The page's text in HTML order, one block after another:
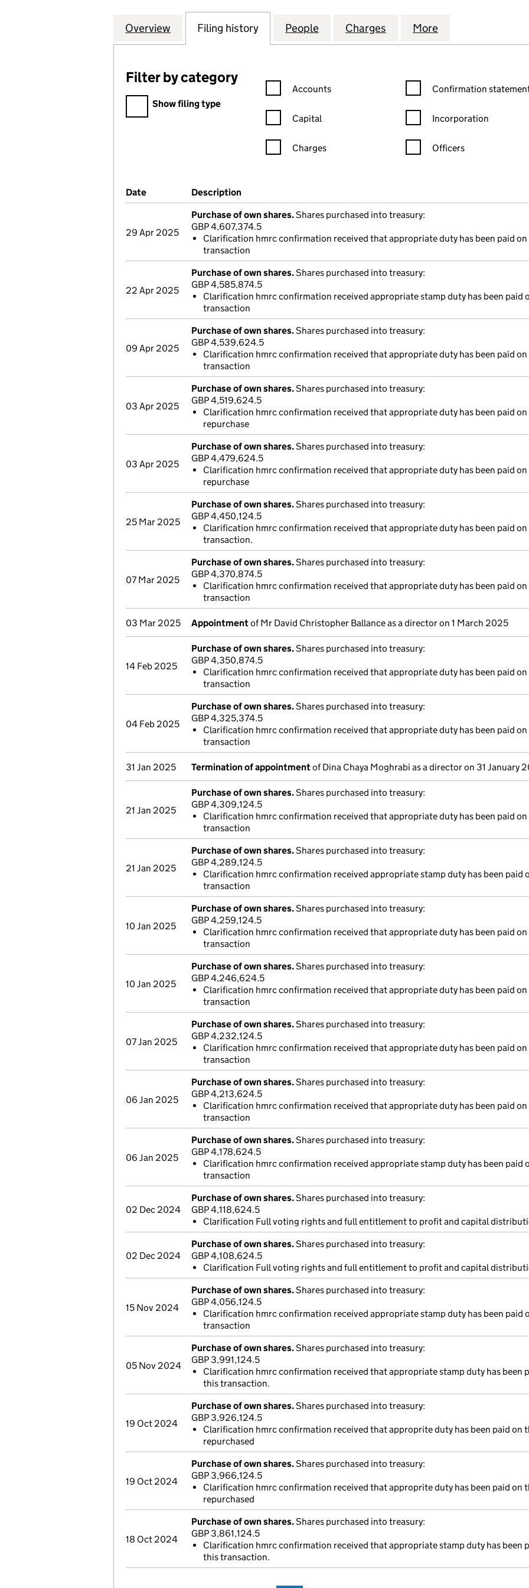
Company
Overview for MONKS INVESTMENT TRUST PUBLIC LIMITED COMPANY(THE)
Filing history for MONKS INVESTMENT TRUST PUBLIC LIMITED
People for MONKS INVESTMENT TRUST
Charges for MONKS INVESTMENT
More
Filter by category
Filter by category
Show filing type
Confirmation statement filters, selecting an input will reload the
Accounts
Capital
Charges
Confirmation statement
Confirmation
Incorporation
Officers
Company Results (links open in a new window)
Date (document was filed at Companies House)
Description
29 Apr 2025
Purchase of own shares.Shares purchased into treasury:
GBP 4,607,374.5
Clarification hmrc confirmation received that appropriate duty has been paid
transaction
22 Apr 2025
Purchase of own shares.Shares purchased into treasury:
GBP 4,585,874.5
Clarification hmrc confirmation received appropriate stamp duty has been paid
transaction
09 Apr 2025
Purchase of own shares.Shares purchased into treasury:
GBP 4,539,624.5
Clarification hmrc confirmation received that appropriate duty has been paid
transaction
03 Apr 2025
Purchase of own shares.Shares purchased into treasury:
GBP 4,519,624.5
Clarification hmrc confirmation received that appropriate duty has been paid
repurchase
03 Apr 2025
Purchase of own shares.Shares purchased into treasury:
GBP 4,479,624.5
Clarification hmrc confirmation received that appropriate duty has been paid
repurchase
25 Mar 2025
Purchase of own shares.Shares purchased into treasury:
GBP 4,450,124.5
Clarification hmrc confirmation received that appropriate duty has been paid
transaction.
07 Mar 2025
Purchase of own shares.Shares purchased into treasury:
GBP 4,370,874.5
Clarification hmrc confirmation received that appropriate duty has been paid
transaction
03 Mar 2025 Appointmentof Mr David Christopher Ballance as a director on 1 March 2025
14 Feb 2025
Purchase of own shares.Shares purchased into treasury:
GBP 4,350,874.5
Clarification hmrc confirmation received that appropriate duty has been paid
transaction
04 Feb 2025
Purchase of own shares.Shares purchased into treasury:
GBP 4,325,374.5
Clarification hmrc confirmation received that appropriate duty has been paid
transaction
31 Jan 2025 Termination of appointmentof Dina Chaya Moghrabi as a director on 31 January
21 Jan 2025
Purchase of own shares.Shares purchased into treasury:
GBP 4,309,124.5
Clarification hmrc confirmation received that appropriate duty has been paid
transaction
21 Jan 2025
Purchase of own shares.Shares purchased into treasury:
GBP 4,289,124.5
Clarification hmrc confirmation received appropriate stamp duty has been paid
transaction
10 Jan 2025
Purchase of own shares.Shares purchased into treasury:
GBP 4,259,124.5
Clarification hmrc confirmation received that appropriate duty has been paid
transaction
10 Jan 2025
Purchase of own shares.Shares purchased into treasury:
GBP 4,246,624.5
Clarification hmrc confirmation received that appropriate duty has been paid
transaction
07 Jan 2025
Purchase of own shares.Shares purchased into treasury:
GBP 4,232,124.5
Clarification hmrc confirmation received that appropriate duty has been paid
transaction
06 Jan 2025
Purchase of own shares.Shares purchased into treasury:
GBP 4,213,624.5
Clarification hmrc confirmation received that appropriate duty has been paid
transaction
06 Jan 2025
Purchase of own shares.Shares purchased into treasury:
GBP 4,178,624.5
Clarification hmrc confirmation received appropriate stamp duty has been paid
transaction
02 Dec 2024
Purchase of own shares.Shares purchased into treasury:
GBP 4,118,624.5
Clarification Full voting rights and full entitlement to profit and capital
02 Dec 2024
Purchase of own shares.Shares purchased into treasury:
GBP 4,108,624.5
Clarification Full voting rights and full entitlement to profit and capital
15 Nov 2024
Purchase of own shares.Shares purchased into treasury:
GBP 4,056,124.5
Clarification hmrc confirmation received appropriate stamp duty has been paid
transaction
05 Nov 2024
Purchase of own shares.Shares purchased into treasury:
GBP 3,991,124.5
Clarification hmrc confirmation received that appropriate stamp duty has been
this transaction.
19 Oct 2024
Purchase of own shares.Shares purchased into treasury:
GBP 3,926,124.5
Clarification hmrc confirmation received that approprite duty has been paid on
repurchased
19 Oct 2024
Purchase of own shares.Shares purchased into treasury:
GBP 3,966,124.5
Clarification hmrc confirmation received that approprite duty has been paid on
repurchased
18 Oct 2024
Purchase of own shares.Shares purchased into treasury:
GBP 3,861,124.5
Clarification hmrc confirmation received that appropriate stamp duty has been
this transaction.